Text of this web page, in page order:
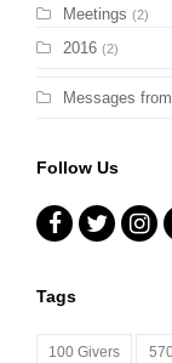
Meetings (2)
2016 (2)
Messages
Follow Us
Facebook
Tags
100 Givers